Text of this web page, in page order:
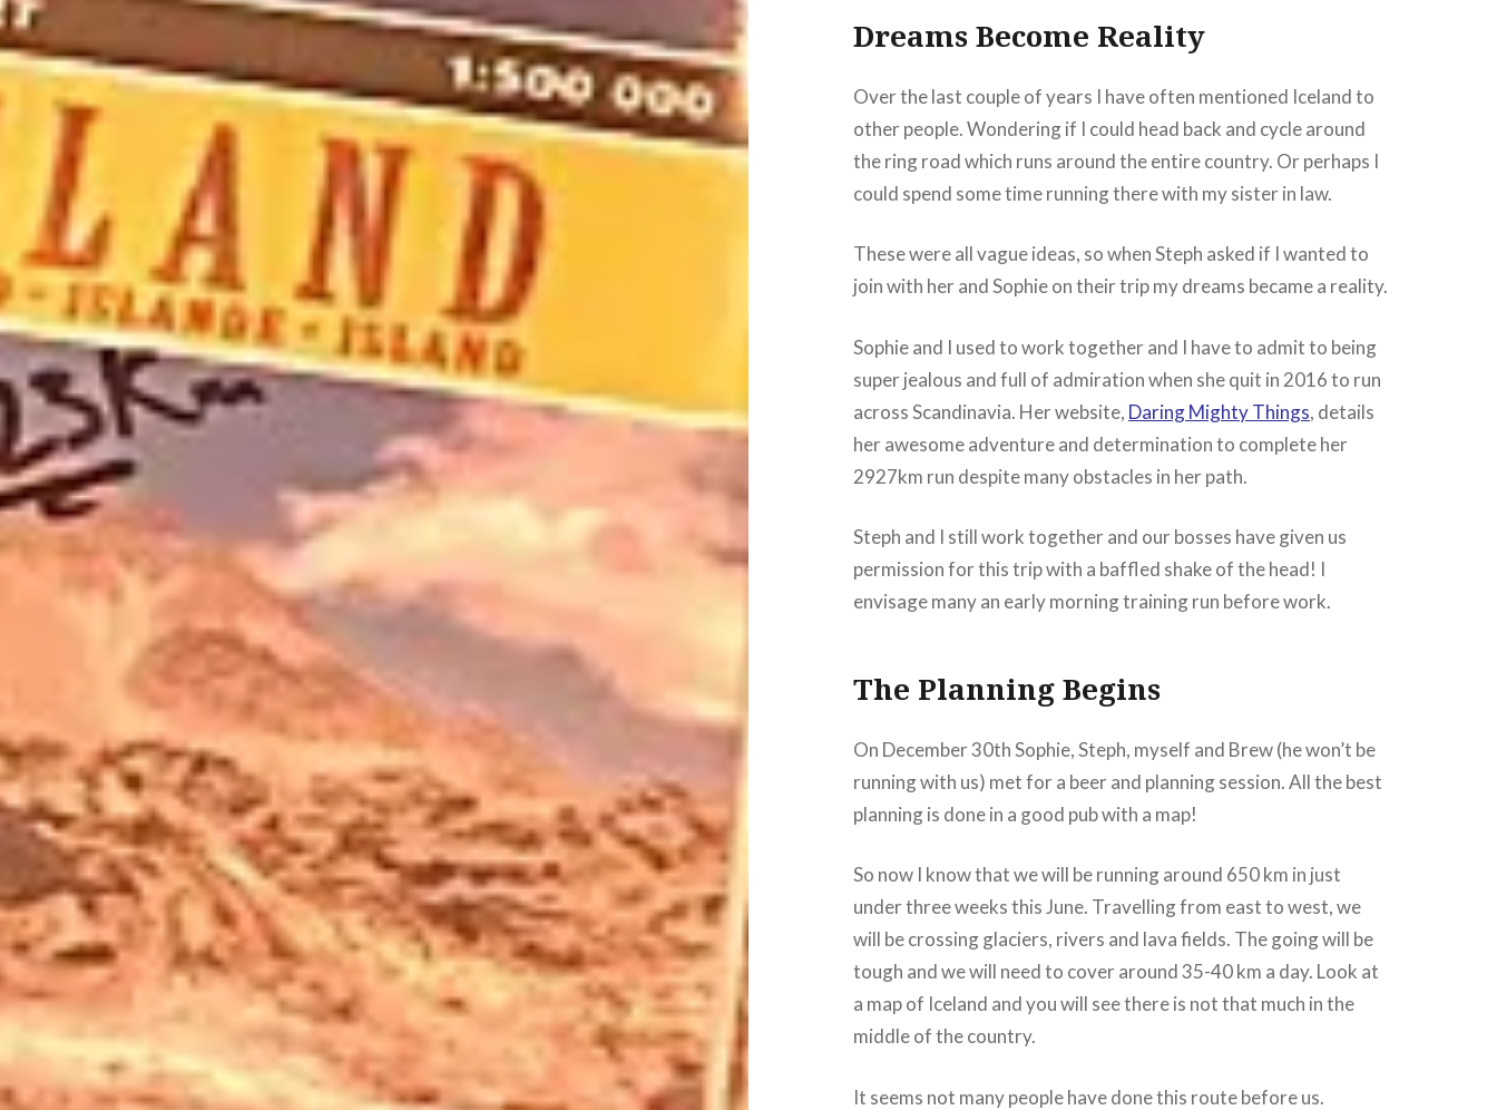
Dreams Become Reality
Over the last couple of years I have often mentioned Iceland to
other people. Wondering if I could head back and cycle around
the ring road which runs around the entire country. Or perhaps I
could spend some time running there with my sister in law.
These were all vague ideas, so when Steph asked if I wanted to
join with her and Sophie on their trip my dreams became a reality.
Sophie and I used to work together and I have to admit to being
super jealous and full of admiration when she quit in 2016 to run
across Scandinavia. Her website, Daring Mighty Things, details
her awesome adventure and determination to complete her
2927km run despite many obstacles in her path.
Steph and I still work together and our bosses have given us
permission for this trip with a baffled shake of the head! I
envisage many an early morning training run before work.
The Planning Begins
On December 30th Sophie, Steph, myself and Brew (he won’t be
running with us) met for a beer and planning session. All the best
planning is done in a good pub with a map!
So now I know that we will be running around 650 km in just
under three weeks this June. Travelling from east to west, we
will be crossing glaciers, rivers and lava fields. The going will be
tough and we will need to cover around 35-40 km a day. Look at
a map of Iceland and you will see there is not that much in the
middle of the country.
It seems not many people have done this route before us.